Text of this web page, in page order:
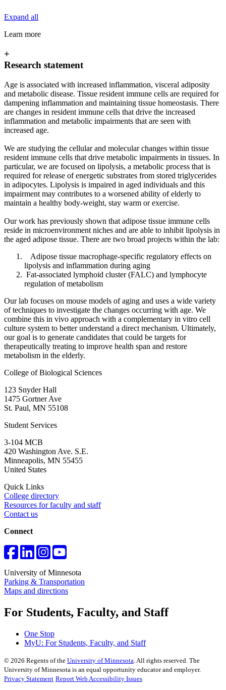
Expand all
Learn more
+
Research statement
Age is associated with increased inflammation, visceral adiposity
and metabolic disease. Tissue resident immune cells are required for
dampening inflammation and maintaining tissue homeostasis. There
are changes in resident immune cells that drive the increased
inflammation and metabolic impairments that are seen with
increased age.
We are studying the cellular and molecular changes within tissue
resident immune cells that drive metabolic impairments in tissues. In
particular, we are focused on lipolysis, a metabolic process that is
required for release of energetic substrates from stored triglycerides
in adipocytes. Lipolysis is impaired in aged individuals and this
impairment may contributes to a worsened ability of elderly to
maintain a healthy body-weight, stay warm or exercise.
Our work has previously shown that adipose tissue immune cells
reside in microenvironment niches and are able to inhibit lipolysis in
the aged adipose tissue. There are two broad projects within the lab:
Adipose tissue macrophage-specific regulatory effects on
lipolysis and inflammation during aging
Fat-associated lymphoid cluster (FALC) and lymphocyte
regulation of metabolism
Our lab focuses on mouse models of aging and uses a wide variety
of techniques to investigate the changes occurring with age. We
combine this in vivo approach with a complementary in vitro cell
culture system to better understand a direct mechanism. Ultimately,
our goal is to generate candidates that could be targets for
therapeutically treating to improve health span and restore
metabolism in the elderly.
College of Biological Sciences
123 Snyder Hall
1475 Gortner Ave
St. Paul, MN 55108
Student Services
3-104 MCB
420 Washington Ave. S.E.
Minneapolis, MN 55455
United States
Quick Links
College directory
Resources for faculty and staff
Contact us
Connect
University of Minnesota
Parking & Transportation
Maps and directions
For Students, Faculty, and Staff
One Stop
MyU: For Students, Faculty, and Staff
© 2026 Regents of the University of Minnesota . All rights reserved. The
University of Minnesota is an equal opportunity educator and employer.
Privacy Statement Report Web Accessibility Issues